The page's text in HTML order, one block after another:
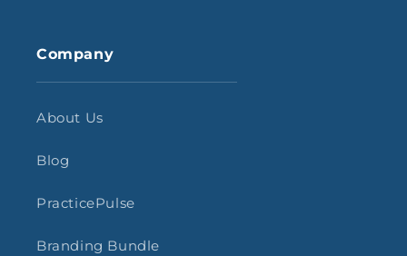
Company
About Us
Blog
PracticePulse
Branding Bundle